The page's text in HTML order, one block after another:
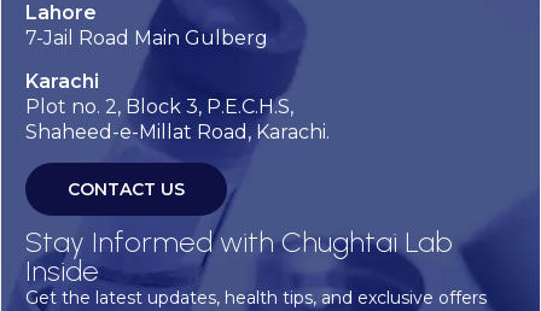
Lahore
7-Jail Road Main Gulberg
Karachi
Plot no. 2, Block 3, P.E.C.H.S,
Shaheed-e-Millat Road, Karachi.
CONTACT US
Stay Informed with Chughtai Lab
Inside
Get the latest updates, health tips, and exclusive offers